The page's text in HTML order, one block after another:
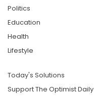
Politics
Education
Health
Lifestyle
Today's Solutions
Support The Optimist Daily